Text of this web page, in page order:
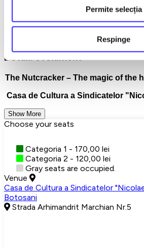
Permite selecția
Respinge
Buy tickets now and let the magic
Spargatorul de NuciBalet/Dans
TeatruTurnee
Detalii eveniment
The Nutcracker – The magic of the
Casa de Cultura a Sindicatelor
Show More
Choose your seats
Categoria 1 - 170,00 lei
Categoria 2 - 120,00 lei
Gray seats are occupied.
Venue
Casa de Cultura a Sindicatelor
Botosani
Strada Arhimandrit Marchian Nr.5